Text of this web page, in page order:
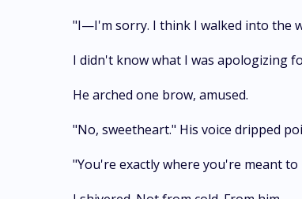
"I—I'm sorry. I think I walked into the
I didn't know what I was apologizing
He arched one brow, amused.
"No, sweetheart." His voice dripped
"You're exactly where you're meant to